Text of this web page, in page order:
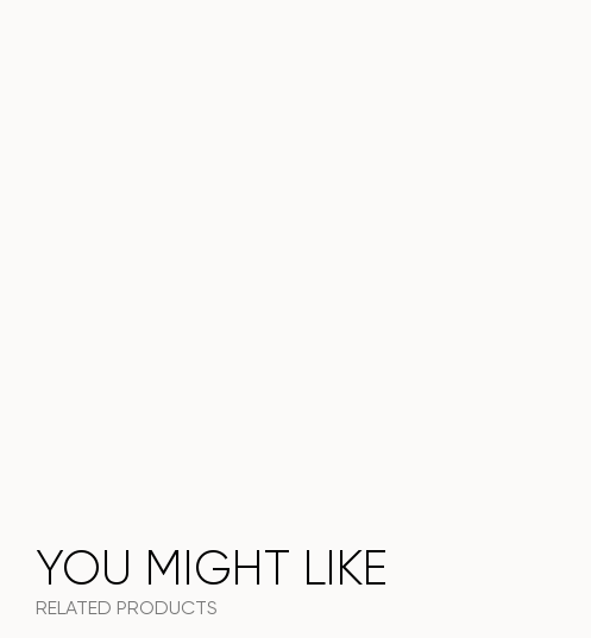
YOU MIGHT LIKE
RELATED PRODUCTS